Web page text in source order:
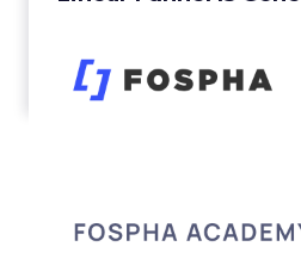
2w Zihan Lyu